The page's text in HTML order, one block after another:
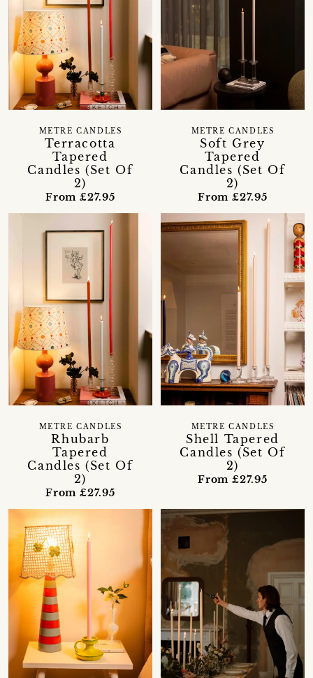
Terracotta
Tapered
Candles (Set Of
2)
METRE CANDLES
From £27.95
Soft Grey
Tapered
Candles (Set Of
2)
METRE CANDLES
From £27.95
Rhubarb
Tapered
Candles (Set Of
2)
METRE CANDLES
From £27.95
Shell Tapered
Candles (Set Of
2)
METRE CANDLES
From £27.95